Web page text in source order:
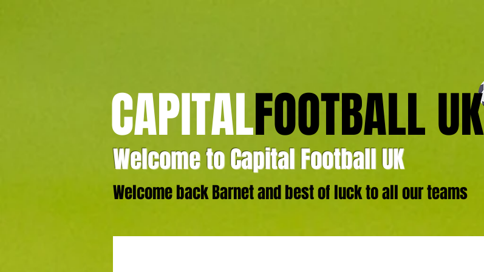
CAPITALFOOTBALL UK
Welcome to Capital Football UK
Welcome back Barnet and best of luck to all our teams